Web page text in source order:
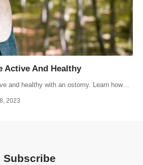
Active And Healthy
and healthy with an ostomy. Learn how…
2023
Subscribe